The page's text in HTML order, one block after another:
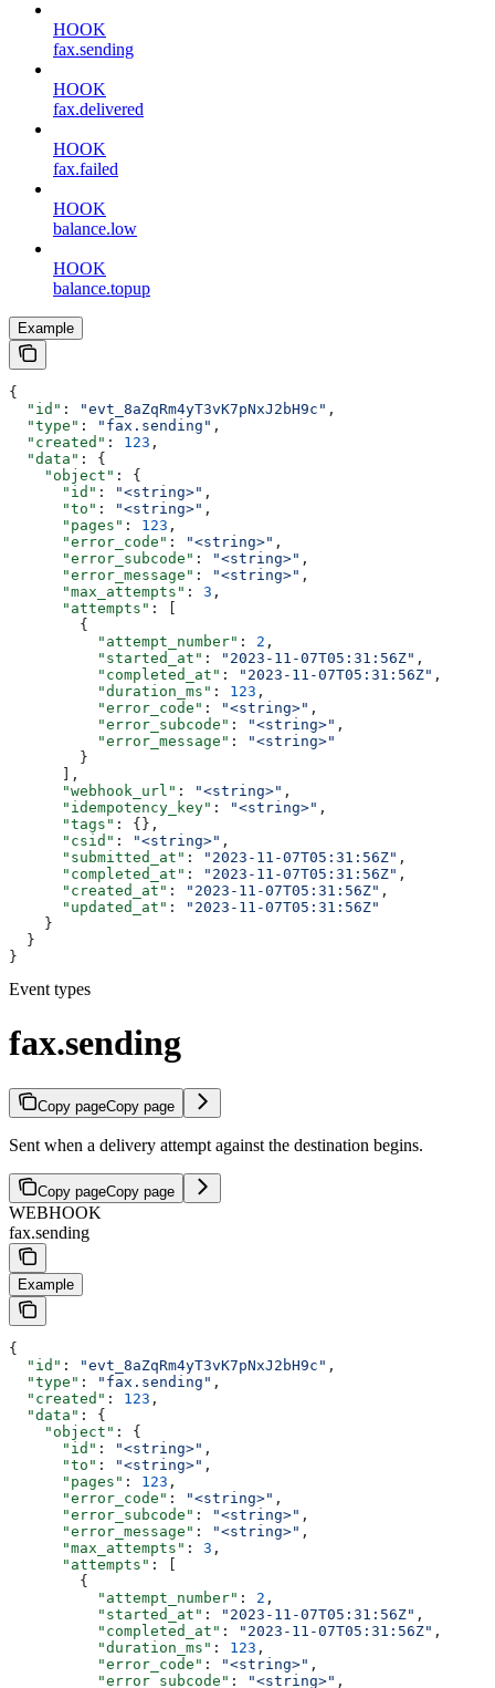
HOOK
fax.sending
HOOK
fax.delivered
HOOK
fax.failed
HOOK
balance.low
HOOK
balance.topup
Example
{
  "id"
: "evt_8aZqRm4yT3vK7pNxJ2bH9c" ,
  "type"
: "fax.sending" ,
  "created"
: 123 ,
  "data"
: {
    "object"
: {
      "id"
: "<string>" ,
      "to"
: "<string>" ,
      "pages"
: 123 ,
      "error_code"
: "<string>" ,
      "error_subcode"
: "<string>" ,
      "error_message"
: "<string>" ,
      "max_attempts"
: 3 ,
      "attempts"
: [
        {
          "attempt_number"
: 2 ,
          "started_at"
: "2023-11-07T05:31:56Z" ,
          "completed_at"
: "2023-11-07T05:31:56Z" ,
          "duration_ms"
: 123 ,
          "error_code"
: "<string>" ,
          "error_subcode"
: "<string>" ,
          "error_message"
:
"<string>"
        }
      ],
      "webhook_url"
: "<string>" ,
      "idempotency_key"
: "<string>" ,
      "tags"
: {},
      "csid"
: "<string>" ,
      "submitted_at"
: "2023-11-07T05:31:56Z" ,
      "completed_at"
: "2023-11-07T05:31:56Z" ,
      "created_at"
: "2023-11-07T05:31:56Z" ,
      "updated_at"
:
"2023-11-07T05:31:56Z"
    }
  }
}
Event types
fax.sending
Copy pageCopy page
Sent when a delivery attempt against the destination begins.
Copy pageCopy page
WEBHOOK
fax.sending
Example
{
  "id"
: "evt_8aZqRm4yT3vK7pNxJ2bH9c" ,
  "type"
: "fax.sending" ,
  "created"
: 123 ,
  "data"
: {
    "object"
: {
      "id"
: "<string>" ,
      "to"
: "<string>" ,
      "pages"
: 123 ,
      "error_code"
: "<string>" ,
      "error_subcode"
: "<string>" ,
      "error_message"
: "<string>" ,
      "max_attempts"
: 3 ,
      "attempts"
: [
        {
          "attempt_number"
: 2 ,
          "started_at"
: "2023-11-07T05:31:56Z" ,
          "completed_at"
: "2023-11-07T05:31:56Z" ,
          "duration_ms"
: 123 ,
          "error_code"
: "<string>" ,
          "error_subcode"
: "<string>" ,